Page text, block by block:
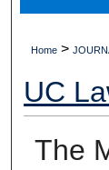
Home >
UC
The